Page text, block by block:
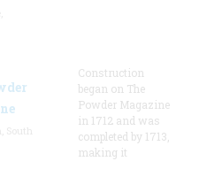
Construction
began on The
Powder Magazine
in 1712 and was
completed by 1713,
making it